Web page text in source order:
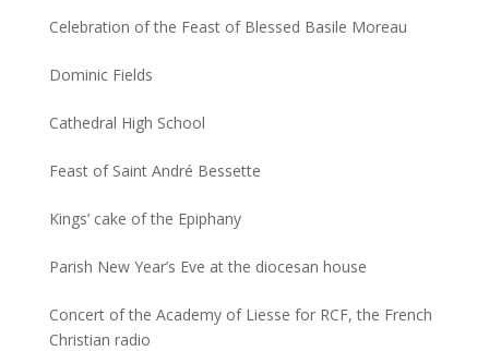
Celebration of the Feast of Blessed Basile Moreau
Dominic Fields
Cathedral High School
Feast of Saint André Bessette
Kings’ cake of the Epiphany
Parish New Year’s Eve at the diocesan house
Concert of the Academy of Liesse for RCF, the French
Christian radio